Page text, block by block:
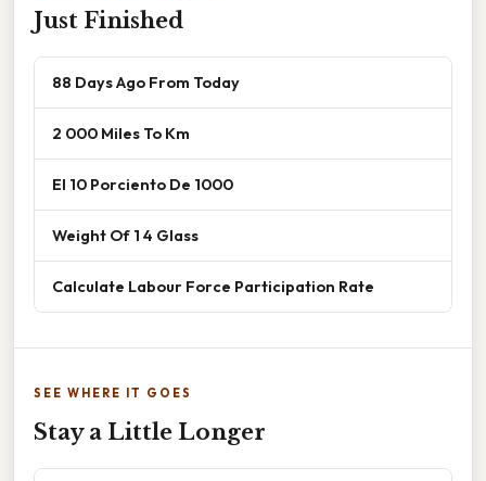
Just Finished
88 Days Ago From Today
2 000 Miles To Km
El 10 Porciento De 1000
Weight Of 1 4 Glass
Calculate Labour Force Participation Rate
SEE WHERE IT GOES
Stay a Little Longer